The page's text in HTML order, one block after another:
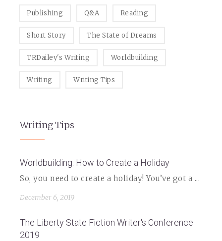
Publishing Q&A Reading
Short Story The State of Dreams
TRDailey's Writing Worldbuilding
Writing Writing Tips
Writing Tips
Worldbuilding: How to Create a Holiday
So, you need to create a holiday! You’ve got a ...
December 6, 2019
The Liberty State Fiction Writer's Conference
2019